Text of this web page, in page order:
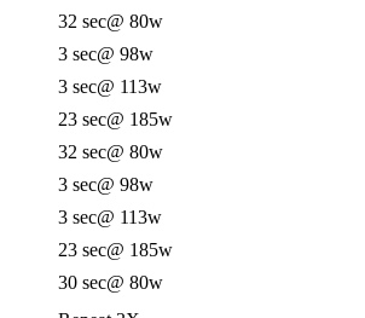
32 sec@ 80w
3 sec@ 98w
3 sec@ 113w
23 sec@ 185w
32 sec@ 80w
3 sec@ 98w
3 sec@ 113w
23 sec@ 185w
30 sec@ 80w